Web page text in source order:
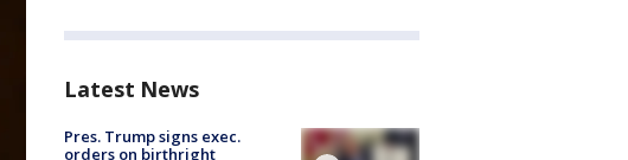
Latest News
Pres. Trump signs exec.
orders on birthright